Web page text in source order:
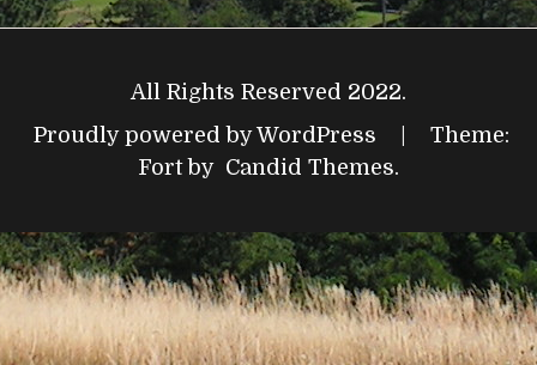
All Rights Reserved 2022.
Proudly powered by WordPress
Theme:
Fort by Candid Themes.